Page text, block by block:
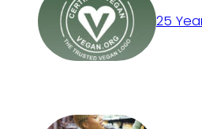
25